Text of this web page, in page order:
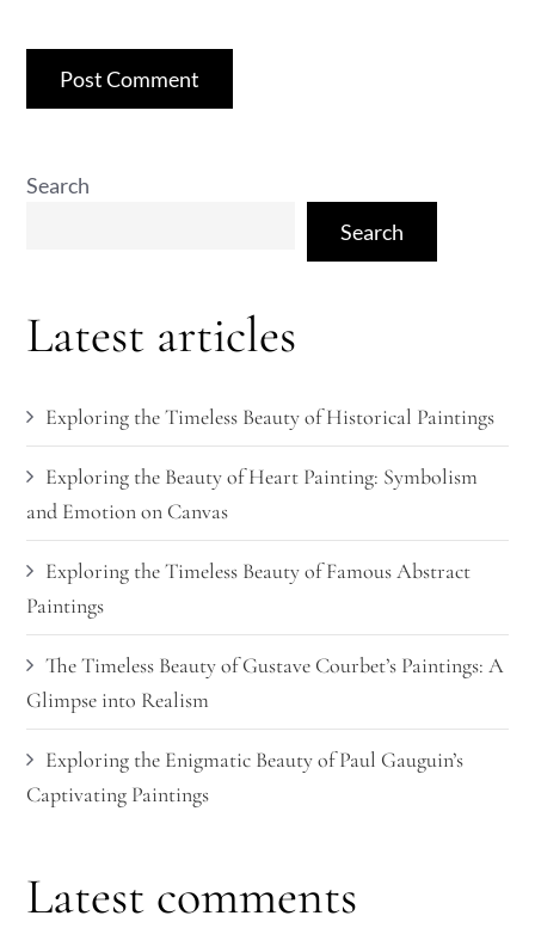
Search
Search
Latest articles
Exploring the Timeless Beauty of Historical Paintings
Exploring the Beauty of Heart Painting: Symbolism
and Emotion on Canvas
Exploring the Timeless Beauty of Famous Abstract
Paintings
The Timeless Beauty of Gustave Courbet’s Paintings: A
Glimpse into Realism
Exploring the Enigmatic Beauty of Paul Gauguin’s
Captivating Paintings
Latest comments